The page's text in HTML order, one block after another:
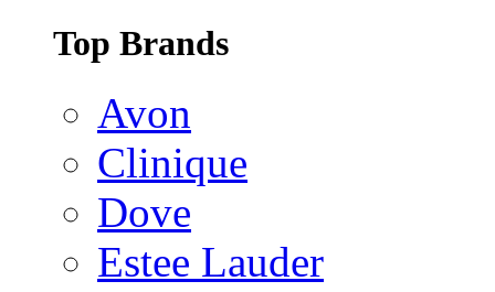
Top Brands
Avon
Clinique
Dove
Estee Lauder